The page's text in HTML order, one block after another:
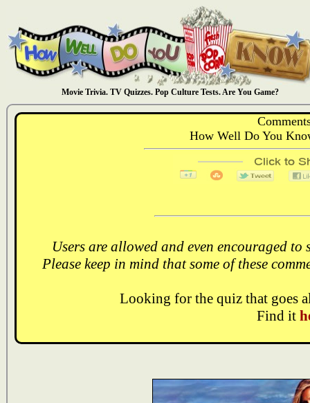
Movie Trivia. TV Quizzes. Pop Culture Tests. Are You Game?
How Well Do You
Users are allowed and even encouraged
Please keep in mind that some of these
Looking for the quiz that goes
Find it